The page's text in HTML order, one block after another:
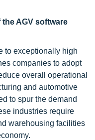
AGV software
to exceptionally high
companies to adopt
overall operational
and automotive
to spur the demand
industries require
warehousing facilities